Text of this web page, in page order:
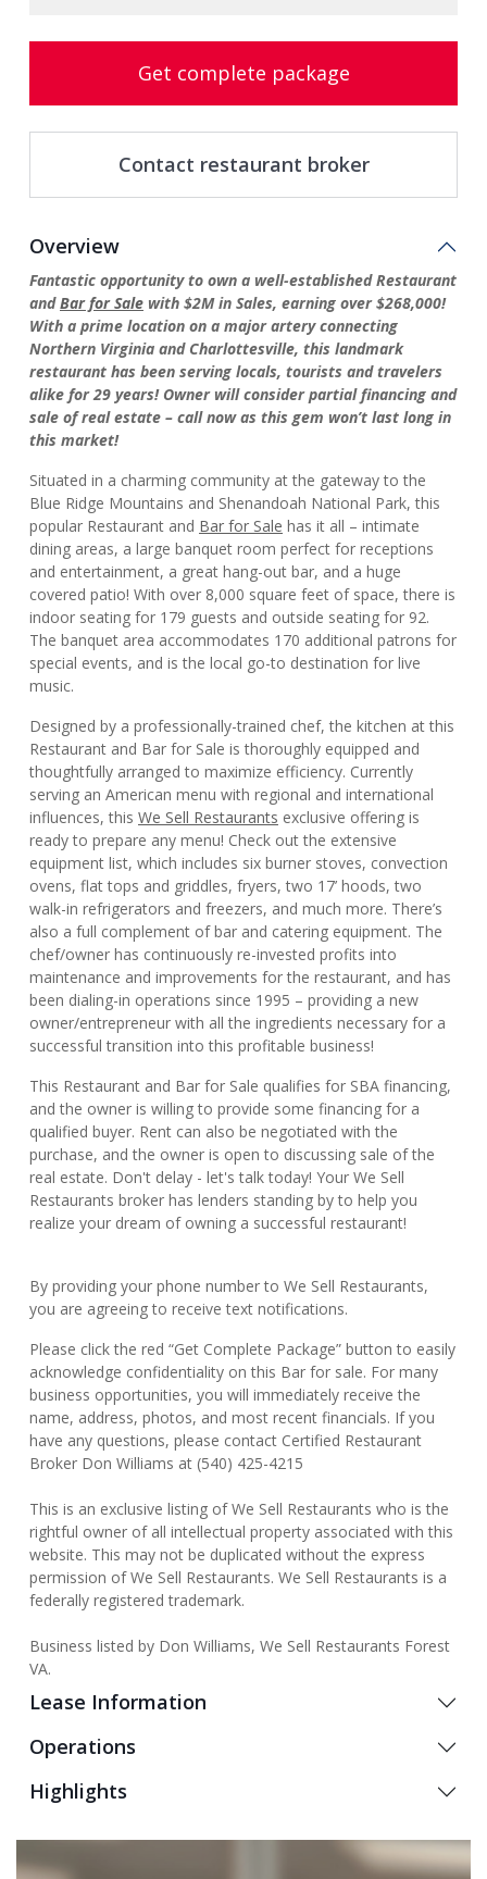
Get complete package
Contact restaurant broker
Overview
Fantastic opportunity to own a well-established Restaurant
andBar for Sale with $2M in Sales, earning over $268,000!
With a prime location on a major artery connecting
Northern Virginia and Charlottesville, this landmark
restaurant has been serving locals, tourists and travelers
alike for 29 years! Owner will consider partial financing and
sale of real estate – call now as this gem won’t last long in
this market!
Situated in a charming community at the gateway to the
Blue Ridge Mountains and Shenandoah National Park, this
popular Restaurant and Bar for Sale has it all – intimate
dining areas, a large banquet room perfect for receptions
and entertainment, a great hang-out bar, and a huge
covered patio! With over 8,000 square feet of space, there is
indoor seating for 179 guests and outside seating for 92.
The banquet area accommodates 170 additional patrons for
special events, and is the local go-to destination for live
music.
Designed by a professionally-trained chef, the kitchen at this
Restaurant and Bar for Sale is thoroughly equipped and
thoughtfully arranged to maximize efficiency. Currently
serving an American menu with regional and international
influences, this We Sell Restaurants exclusive offering is
ready to prepare any menu! Check out the extensive
equipment list, which includes six burner stoves, convection
ovens, flat tops and griddles, fryers, two 17’ hoods, two
walk-in refrigerators and freezers, and much more. There’s
also a full complement of bar and catering equipment. The
chef/owner has continuously re-invested profits into
maintenance and improvements for the restaurant, and has
been dialing-in operations since 1995 – providing a new
owner/entrepreneur with all the ingredients necessary for a
successful transition into this profitable business!
This Restaurant and Bar for Sale qualifies for SBA financing,
and the owner is willing to provide some financing for a
qualified buyer. Rent can also be negotiated with the
purchase, and the owner is open to discussing sale of the
real estate. Don't delay - let's talk today! Your We Sell
Restaurants broker has lenders standing by to help you
realize your dream of owning a successful restaurant!
By providing your phone number to We Sell Restaurants,
you are agreeing to receive text notifications.
Please click the red “Get Complete Package” button to easily
acknowledge confidentiality on this Bar for sale. For many
business opportunities, you will immediately receive the
name, address, photos, and most recent financials. If you
have any questions, please contact Certified Restaurant
Broker Don Williams at (540) 425-4215
This is an exclusive listing of We Sell Restaurants who is the
rightful owner of all intellectual property associated with this
website. This may not be duplicated without the express
permission of We Sell Restaurants. We Sell Restaurants is a
federally registered trademark.
Business listed by Don Williams, We Sell Restaurants Forest
VA.
Lease Information
Operations
Highlights